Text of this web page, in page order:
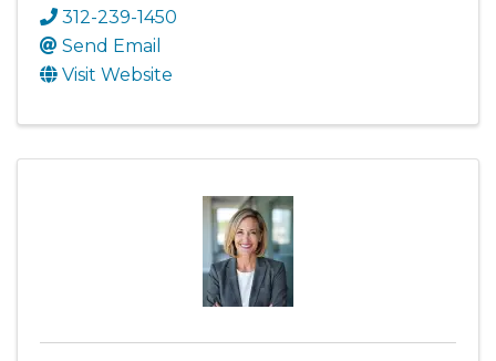
312-239-1450
Send Email
Visit Website